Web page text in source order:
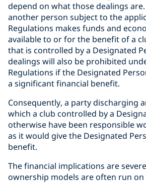
depend on what those dealings
another person subject to the
Regulations makes funds and
available to or for the benefit of a
that is controlled by a Designated
dealings will also be prohibited
Regulations if the Designated
a significant financial benefit.
Consequently, a party discharging
which a club controlled by a
otherwise have been responsible
as it would give the Designated
benefit.
The financial implications are
ownership models are often run